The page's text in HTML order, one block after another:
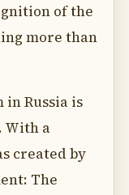
of the
more than
Russia is
With a
created by
The